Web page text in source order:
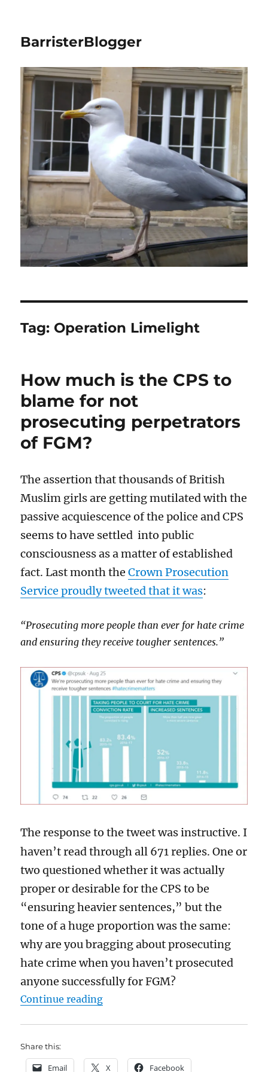
BarristerBlogger
Tag: Operation Limelight
How much is the CPS to
blame for not
prosecuting perpetrators
of FGM?
The assertion that thousands of British
Muslim girls are getting mutilated with the
passive acquiescence of the police and CPS
seems to have settled into public
consciousness as a matter of established
fact. Last month theCrown Prosecution
Service proudly tweeted that it was:
“Prosecuting more people than ever for hate crime
and ensuring they receive tougher sentences.”
The response to the tweet was instructive. I
haven’t read through all 671 replies. One or
two questioned whether it was actually
proper or desirable for the CPS to be
“ensuring heavier sentences,” but the
tone of a huge proportion was the same:
why are you bragging about prosecuting
hate crime when you haven’t prosecuted
anyone successfully for FGM?
Continue reading“How much is the CPS to blame
Share this:
Email X Facebook